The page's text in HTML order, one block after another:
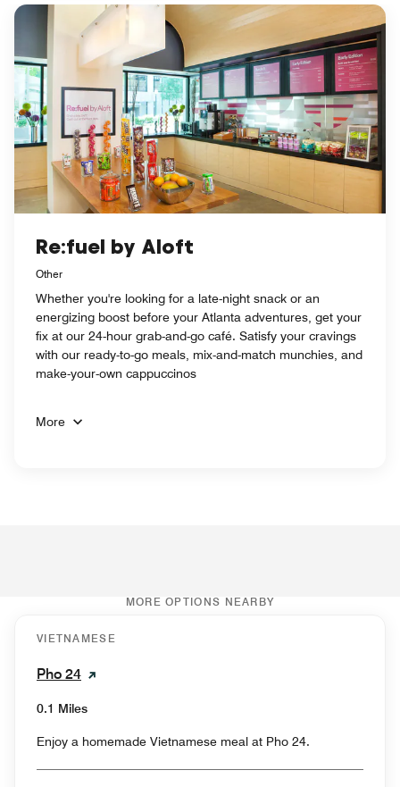
Re:fuel by Aloft
Other
Whether you're looking for a late-night snack or an
energizing boost before your Atlanta adventures, get your
fix at our 24-hour grab-and-go café. Satisfy your cravings
with our ready-to-go meals, mix-and-match munchies, and
make-your-own cappuccinos
More
MORE OPTIONS NEARBY
VIETNAMESE
Pho 24
0.1 Miles
Enjoy a homemade Vietnamese meal at Pho 24.